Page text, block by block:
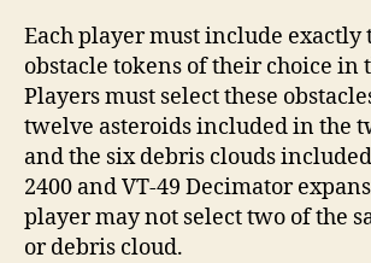
Each player must include exactly
obstacle tokens of their choice in
Players must select these
twelve asteroids included in the
and the six debris clouds
2400 and VT-49 Decimator
player may not select two of the
or debris cloud.